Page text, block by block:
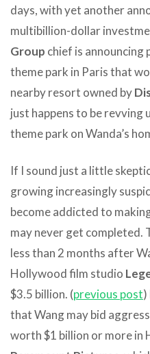
days, with yet another
multibillion-dollar
Group chief is announcing
theme park in Paris that
nearby resort owned by
just happens to be revving
theme park on Wanda’s
If I sound just a little
growing increasingly
become addicted to
may never get completed.
less than 2 months after
Hollywood film studio
$3.5 billion. (previous post)
that Wang may bid
worth $1 billion or more in